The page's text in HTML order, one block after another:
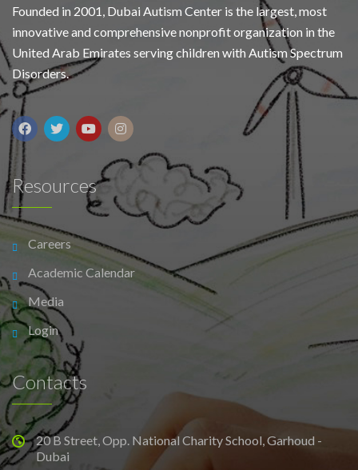
Founded in 2001, Dubai Autism Center is the largest, most
innovative and comprehensive nonprofit organization in the
United Arab Emirates serving children with Autism Spectrum
Disorders.
Resources
Careers
Academic Calendar
Media
Login
Contacts
20 B Street, Opp. National Charity School, Garhoud -
Dubai